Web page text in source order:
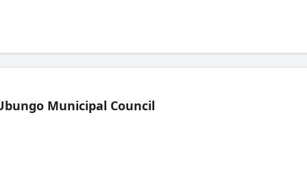
Municipal Council